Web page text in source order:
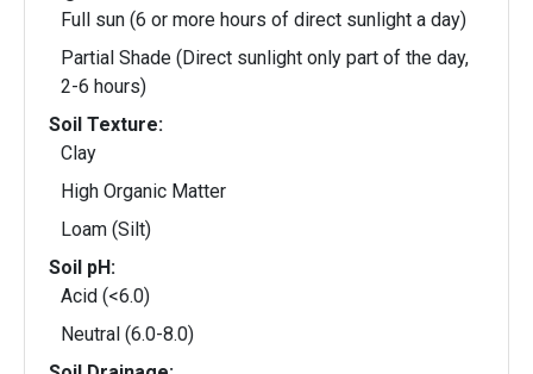
Full sun (6 or more hours of direct sunlight a day)
Partial Shade (Direct sunlight only part of the day,
2-6 hours)
Soil Texture:
Clay
High Organic Matter
Loam (Silt)
Soil pH:
Acid (<6.0)
Neutral (6.0-8.0)